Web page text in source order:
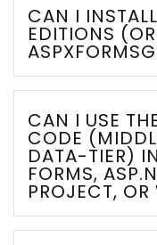
CAN I
EDITIONS
CAN I USE
CODE
DATA-TIER)
FORMS,
PROJECT,